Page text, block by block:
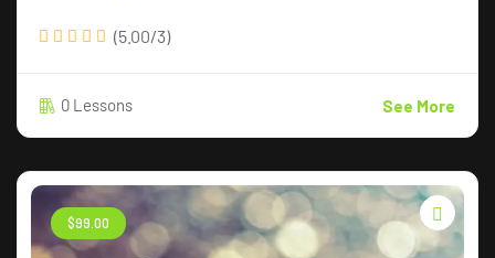
(5.00/3)
0 Lessons See More
$99.00